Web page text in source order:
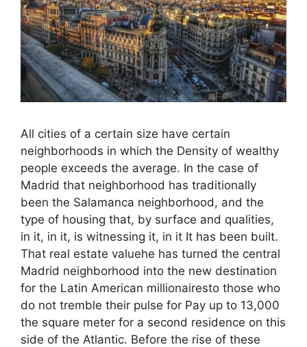
All cities of a certain size have certain
neighborhoods in which the Density of wealthy
people exceeds the average. In the case of
Madrid that neighborhood has traditionally
been the Salamanca neighborhood, and the
type of housing that, by surface and qualities,
in it, in it, is witnessing it, in it It has been built.
That real estate valuehe has turned the central
Madrid neighborhood into the new destination
for the Latin American millionairesto those who
do not tremble their pulse for Pay up to 13,000
the square meter for a second residence on this
side of the Atlantic. Before the rise of these